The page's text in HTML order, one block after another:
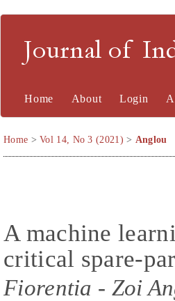
Journal of
Home About Login
Home >Vol 14, No 3 (2021) > Anglou
A machine
critical spare-
Fiorentia - Zoi